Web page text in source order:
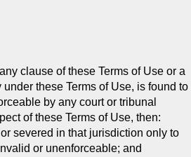
clause of these Terms of Use or a
these Terms of Use, is found to
by any court or tribunal
of these Terms of Use, then:
severed in that jurisdiction only to
or unenforceable; and